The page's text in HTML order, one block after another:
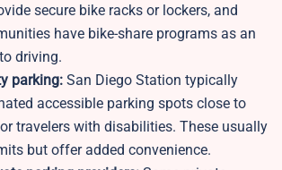
secure bike racks or lockers, and
have bike-share programs as an
driving.
parking: San Diego Station typically
accessible parking spots close to
travelers with disabilities. These usually
but offer added convenience.